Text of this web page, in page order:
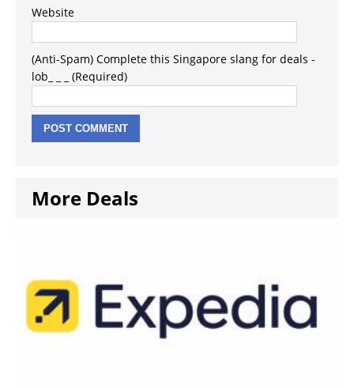
Website
(Anti-Spam) Complete this Singapore slang for deals -
lob_ _ _ (Required)
More Deals